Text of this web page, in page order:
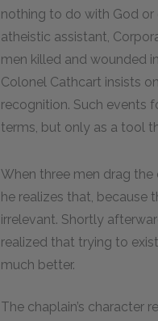
nothing to do with God or
atheistic assistant,
men killed and wounded
Colonel Cathcart insists
recognition. Such events
terms, but only as a tool
When three men drag
he realizes that, because
irrelevant. Shortly
realized that trying to
much better.
The chaplain’s character